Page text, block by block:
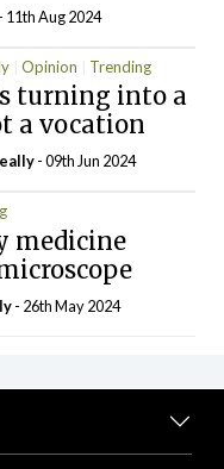
- 11th Aug 2024
Opinion Trending
turning into a
a vocation
- 09th Jun 2024
medicine
- 26th May 2024